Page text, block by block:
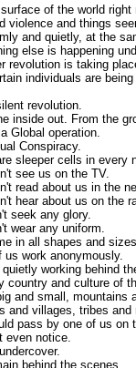
of the world right
violence and things
and quietly, at the
else is happening
revolution is taking
individuals are
revolution.
inside out. From the
Global operation.
Conspiracy.
sleeper cells in every
see us on the TV.
read about us in the
hear about us on the
seek any glory.
wear any uniform.
in all shapes and
us work anonymously.
quietly working behind
country and culture of
and small, mountains
and villages, tribes
pass by one of us on
even notice.
behind the scenes.